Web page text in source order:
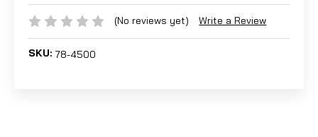
(No reviews yet) Write a Review
SKU: 78-4500